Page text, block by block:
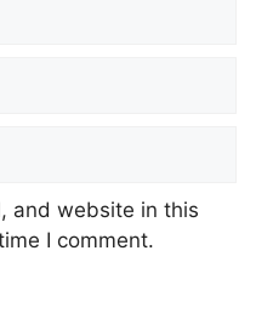
and website in this
I comment.